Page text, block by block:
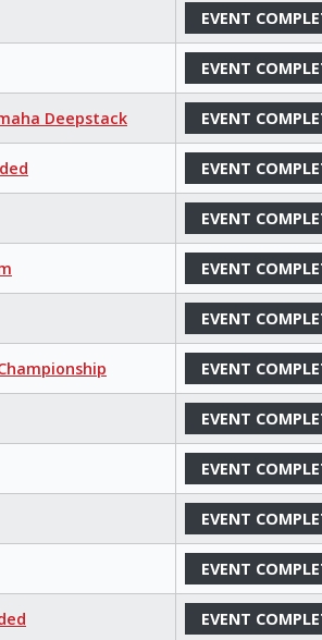
EVENT
EVENT
Deepstack EVENT
EVENT
EVENT
EVENT
EVENT
EVENT
EVENT
EVENT
EVENT
EVENT
EVENT